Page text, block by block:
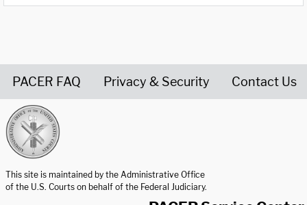
PACER FAQ Privacy & Security Contact Us
This site is maintained by the Administrative Office
of the U.S. Courts on behalf of the Federal Judiciary.